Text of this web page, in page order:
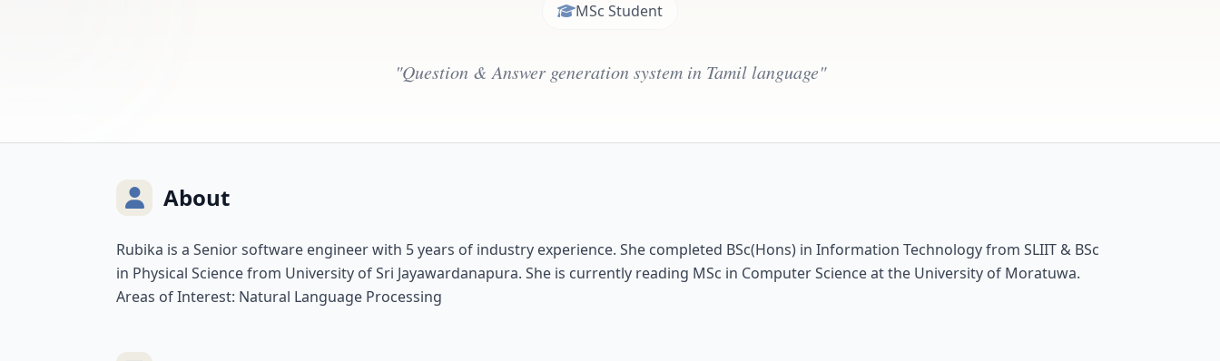
MSc Student
"Question & Answer generation system in Tamil language"
About
Rubika is a Senior software engineer with 5 years of industry experience. She completed BSc(Hons) in Information Technology from SLIIT & BSc
in Physical Science from University of Sri Jayawardanapura. She is currently reading MSc in Computer Science at the University of Moratuwa.
Areas of Interest: Natural Language Processing